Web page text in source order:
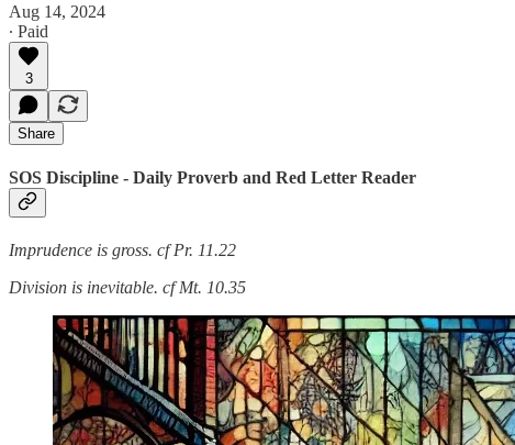
Aug 14, 2024
∙ Paid
3
Share
SOS Discipline - Daily Proverb and Red Letter Reader
Imprudence is gross. cf Pr. 11.22
Division is inevitable. cf Mt. 10.35